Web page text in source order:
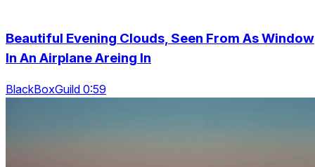
Beautiful Evening Clouds, Seen From As Window
In An Airplane Areing In
BlackBoxGuild 0:59